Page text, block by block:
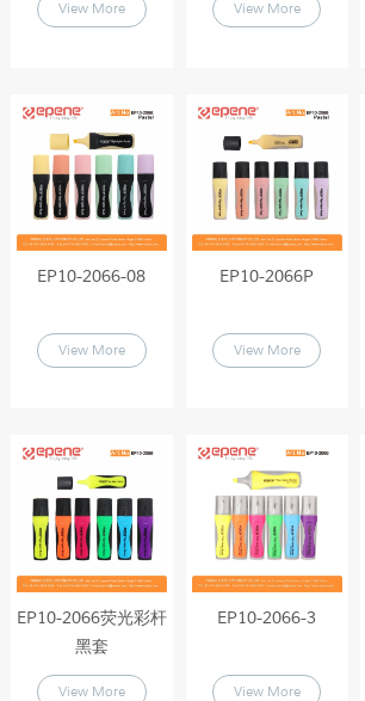
View More View More
EP10-2066-08
View More
EP10-2066P
View More
EP10-2066荧光彩杆
黑套
View More
EP10-2066-3
View More